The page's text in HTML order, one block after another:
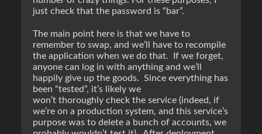
just check that the password is “bar”.
The main point here is that we have to
remember to swap, and we’ll have to recompile
the application when we do that. If we forget,
anyone can log in with anything and we’ll
happily give up the goods. Since everything has
been “tested”, it’s likely we
won’t thoroughly check the service (indeed, if
we’re on a production system, and this service’s
purpose was to delete a bunch of accounts, we